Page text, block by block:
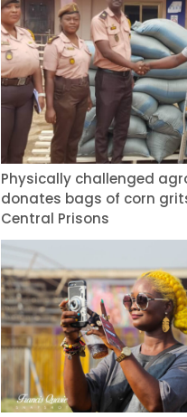
Physically challenged
donates bags of corn
Central Prisons